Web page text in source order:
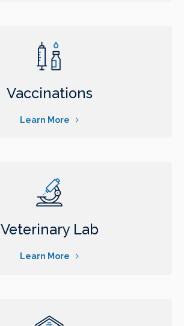
Vaccinations
Learn More
Veterinary Lab
Learn More